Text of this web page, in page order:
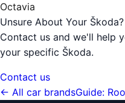
Octavia
Unsure About Your Škoda?
Contact us and we'll help
your specific Škoda.
Contact us
← All car brandsGuide: